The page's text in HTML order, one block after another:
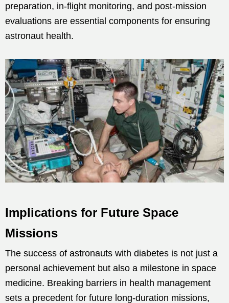
preparation, in-flight monitoring, and post-mission
evaluations are essential components for ensuring
astronaut health.
Implications for Future Space
Missions
The success of astronauts with diabetes is not just a
personal achievement but also a milestone in space
medicine. Breaking barriers in health management
sets a precedent for future long-duration missions,